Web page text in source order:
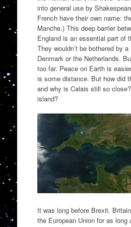
into general use by
French have their own name:
Manche.) This deep barrier
England is an essential part of
They wouldn’t be bothered by
Denmark or the Netherlands.
too far. Peace on Earth is
is some distance. But how did
and why is Calais still so
island?
It was long before Brexit.
the European Union for as long